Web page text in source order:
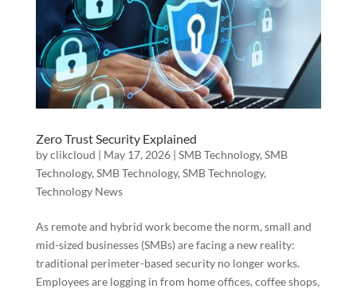
Zero Trust Security Explained
byclikcloud | May 17, 2026| SMB Technology, SMB
Technology, SMB Technology, SMB Technology,
Technology News
As remote and hybrid work become the norm, small and
mid-sized businesses (SMBs) are facing a new reality:
traditional perimeter-based security no longer works.
Employees are logging in from home offices, coffee shops,